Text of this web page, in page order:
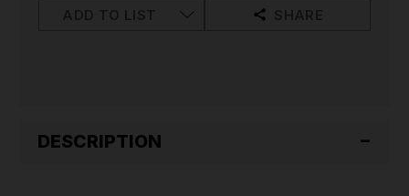
HANDLE
DESCRIPTION